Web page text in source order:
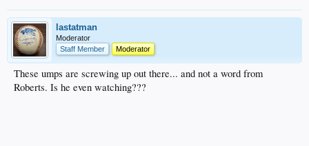
lastatman
Moderator
Staff Member
Moderator
These umps are screwing up out there... and not a word from
Roberts. Is he even watching???